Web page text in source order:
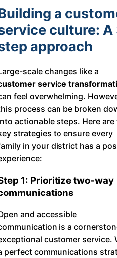
a
culture: A
approach
scale changes like a
service
feel overwhelming.
process can be broken
actionable steps. Here are
strategies to ensure every
in your district has a
1: Prioritize two-way
and accessible
is a
customer service.
perfect communications